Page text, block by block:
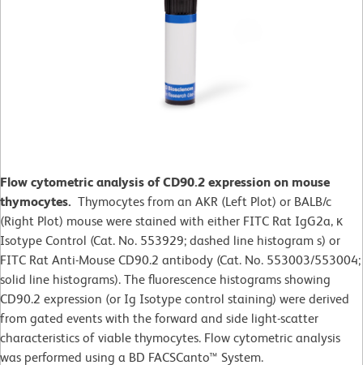
Flow cytometric analysis of CD90.2 expression on mouse
thymocytes. Thymocytes from an AKR (Left Plot) or BALB/c
(Right Plot) mouse were stained with either FITC Rat IgG2a, κ
Isotype Control (Cat. No. 553929; dashed line histogram s) or
FITC Rat Anti-Mouse CD90.2 antibody (Cat. No. 553003/553004;
solid line histograms). The fluorescence histograms showing
CD90.2 expression (or Ig Isotype control staining) were derived
from gated events with the forward and side light-scatter
characteristics of viable thymocytes. Flow cytometric analysis
was performed using a BD FACSCanto™ System.